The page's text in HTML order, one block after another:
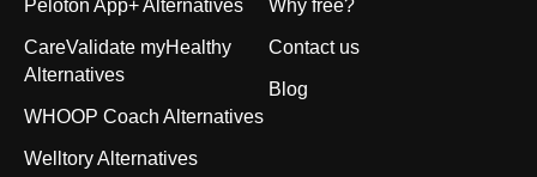
Peloton App+ Alternatives
CareValidate myHealthy
Alternatives
WHOOP Coach Alternatives
Welltory Alternatives
Why free?
Contact us
Blog